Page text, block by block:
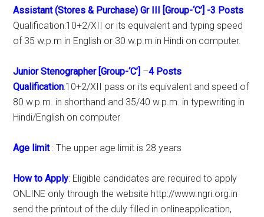
Assistant (Stores & Purchase) Gr III [Group-‘C’] -3 Posts
Qualification:10+2/XII or its equivalent and typing speed
of 35 w.p.m in English or 30 w.p.m in Hindi on computer.
Junior Stenographer [Group-‘C’] –4 Posts
Qualification:10+2/XII pass or its equivalent and speed of
80 w.p.m. in shorthand and 35/40 w.p.m. in typewriting in
Hindi/English on computer
Age limit : The upper age limit is 28 years
How to Apply: Eligible candidates are required to apply
ONLINE only through the website http://www.ngri.org.in
send the printout of the duly filled in onlineapplication,